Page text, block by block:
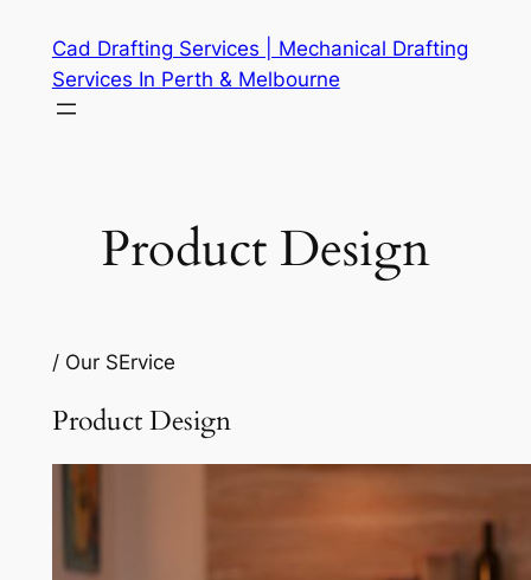
content
Cad Drafting Services | Mechanical Drafting
Services In Perth & Melbourne
Product Design
/ Our SErvice
Product Design